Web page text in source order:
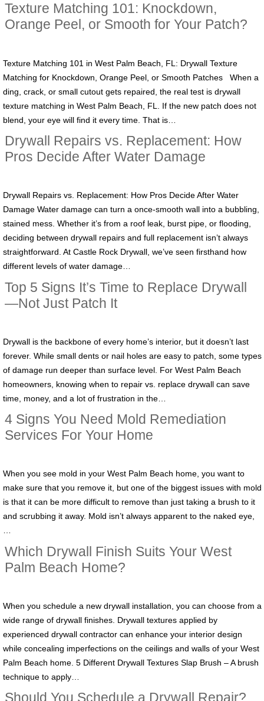
Texture Matching 101: Knockdown,
Orange Peel, or Smooth for Your Patch?
Texture Matching 101 in West Palm Beach, FL: Drywall Texture
Matching for Knockdown, Orange Peel, or Smooth Patches When a
ding, crack, or small cutout gets repaired, the real test is drywall
texture matching in West Palm Beach, FL. If the new patch does not
blend, your eye will find it every time. That is…
Drywall Repairs vs. Replacement: How
Pros Decide After Water Damage
Drywall Repairs vs. Replacement: How Pros Decide After Water
Damage Water damage can turn a once-smooth wall into a bubbling,
stained mess. Whether it’s from a roof leak, burst pipe, or flooding,
deciding between drywall repairs and full replacement isn’t always
straightforward. At Castle Rock Drywall, we’ve seen firsthand how
different levels of water damage…
Top 5 Signs It’s Time to Replace Drywall
—Not Just Patch It
Drywall is the backbone of every home’s interior, but it doesn’t last
forever. While small dents or nail holes are easy to patch, some types
of damage run deeper than surface level. For West Palm Beach
homeowners, knowing when to repair vs. replace drywall can save
time, money, and a lot of frustration in the…
4 Signs You Need Mold Remediation
Services For Your Home
When you see mold in your West Palm Beach home, you want to
make sure that you remove it, but one of the biggest issues with mold
is that it can be more difficult to remove than just taking a brush to it
and scrubbing it away. Mold isn’t always apparent to the naked eye,
…
Which Drywall Finish Suits Your West
Palm Beach Home?
When you schedule a new drywall installation, you can choose from a
wide range of drywall finishes. Drywall textures applied by
experienced drywall contractor can enhance your interior design
while concealing imperfections on the ceilings and walls of your West
Palm Beach home. 5 Different Drywall Textures Slap Brush – A brush
technique to apply…
Should You Schedule a Drywall Repair?